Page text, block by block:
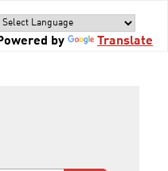
by
Translate